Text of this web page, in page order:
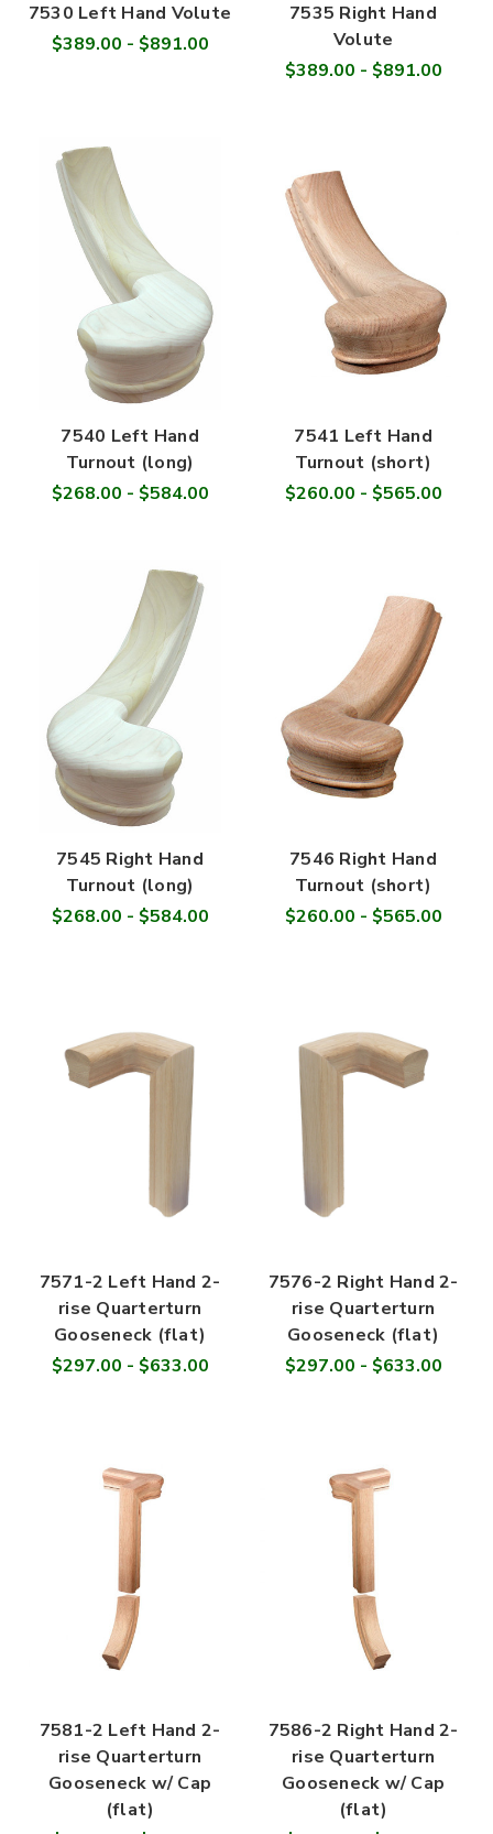
7530 Left Hand Volute
$389.00 - $891.00
7535 Right Hand
Volute
$389.00 - $891.00
7540 Left Hand
Turnout (long)
$268.00 - $584.00
7541 Left Hand
Turnout (short)
$260.00 - $565.00
7545 Right Hand
Turnout (long)
$268.00 - $584.00
7546 Right Hand
Turnout (short)
$260.00 - $565.00
7571-2 Left Hand 2-
rise Quarterturn
Gooseneck (flat)
$297.00 - $633.00
7576-2 Right Hand 2-
rise Quarterturn
Gooseneck (flat)
$297.00 - $633.00
7581-2 Left Hand 2-
rise Quarterturn
Gooseneck w/ Cap
(flat)
7586-2 Right Hand 2-
rise Quarterturn
Gooseneck w/ Cap
(flat)